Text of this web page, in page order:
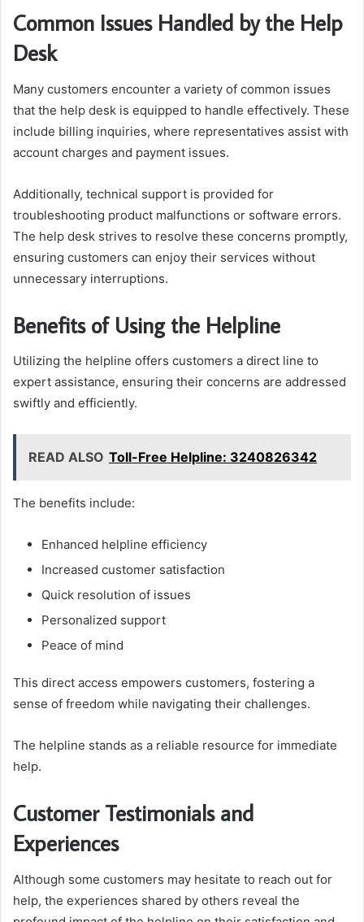
Common Issues Handled by the Help
Desk
Many customers encounter a variety of common issues
that the help desk is equipped to handle effectively. These
include billing inquiries, where representatives assist with
account charges and payment issues.
Additionally, technical support is provided for
troubleshooting product malfunctions or software errors.
The help desk strives to resolve these concerns promptly,
ensuring customers can enjoy their services without
unnecessary interruptions.
Benefits of Using the Helpline
Utilizing the helpline offers customers a direct line to
expert assistance, ensuring their concerns are addressed
swiftly and efficiently.
READ ALSO Toll-Free Helpline: 3240826342
The benefits include:
Enhanced helpline efficiency
Increased customer satisfaction
Quick resolution of issues
Personalized support
Peace of mind
This direct access empowers customers, fostering a
sense of freedom while navigating their challenges.
The helpline stands as a reliable resource for immediate
help.
Customer Testimonials and
Experiences
Although some customers may hesitate to reach out for
help, the experiences shared by others reveal the